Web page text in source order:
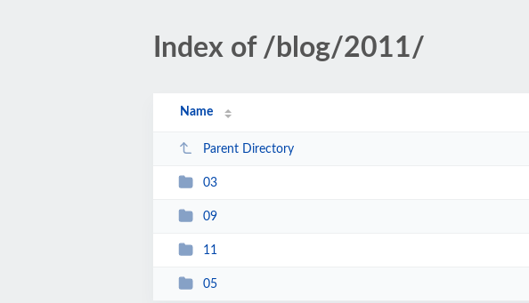
Index of /blog/2011/
Name
Parent Directory
03
09
11
05